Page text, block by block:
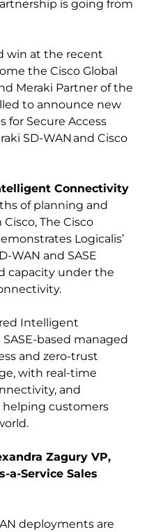
is going from
win at the recent
the Cisco Global
Meraki Partner of the
to announce new
for Secure Access
SD-WAN and Cisco
Connectivity
of planning and
The Cisco
Logicalis’
WAN and SASE
capacity under the
Intelligent
based managed
and zero-trust
with real-time
and
helping customers
Zagury VP,
a-Service Sales
deployments are